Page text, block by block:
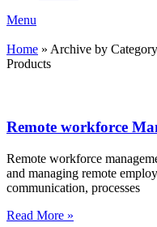
Menu
Home » Archive by
Products
Remote workforce
Remote workforce
and managing remote
communication, processes
Read More »